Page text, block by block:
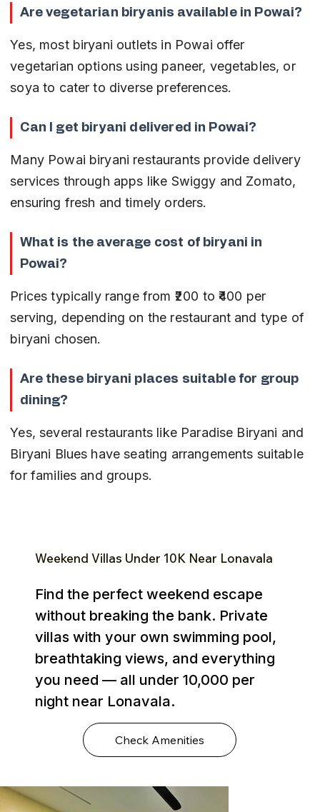
Are vegetarian biryanis available in Powai?
Yes, most biryani outlets in Powai offer
vegetarian options using paneer, vegetables, or
soya to cater to diverse preferences.
Can I get biryani delivered in Powai?
Many Powai biryani restaurants provide delivery
services through apps like Swiggy and Zomato,
ensuring fresh and timely orders.
What is the average cost of biryani in
Powai?
Prices typically range from ₹200 to ₹400 per
serving, depending on the restaurant and type of
biryani chosen.
Are these biryani places suitable for group
dining?
Yes, several restaurants like Paradise Biryani and
Biryani Blues have seating arrangements suitable
for families and groups.
Weekend Villas Under ₹10K Near Lonavala
Find the perfect weekend escape
without breaking the bank. Private
villas with your own swimming pool,
breathtaking views, and everything
you need — all under ₹10,000 per
night near Lonavala.
Check Amenities